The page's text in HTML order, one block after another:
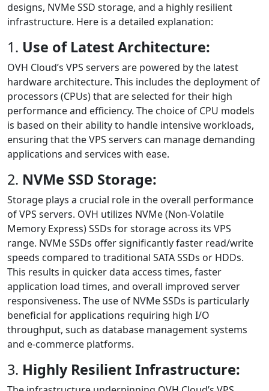
designs, NVMe SSD storage, and a highly resilient
infrastructure. Here is a detailed explanation:
1. Use of Latest Architecture:
OVH Cloud’s VPS servers are powered by the latest
hardware architecture. This includes the deployment of
processors (CPUs) that are selected for their high
performance and efficiency. The choice of CPU models
is based on their ability to handle intensive workloads,
ensuring that the VPS servers can manage demanding
applications and services with ease.
2. NVMe SSD Storage:
Storage plays a crucial role in the overall performance
of VPS servers. OVH utilizes NVMe (Non-Volatile
Memory Express) SSDs for storage across its VPS
range. NVMe SSDs offer significantly faster read/write
speeds compared to traditional SATA SSDs or HDDs.
This results in quicker data access times, faster
application load times, and overall improved server
responsiveness. The use of NVMe SSDs is particularly
beneficial for applications requiring high I/O
throughput, such as database management systems
and e-commerce platforms.
3. Highly Resilient Infrastructure: